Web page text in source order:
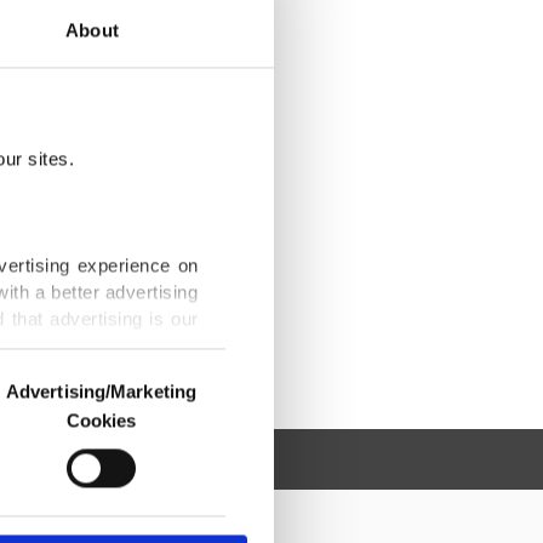
About
sites.
experience on
a better advertising
that advertising is our
us and third parties.
are used for the
advertising/marketing
Advertising/Marketing
Cookies